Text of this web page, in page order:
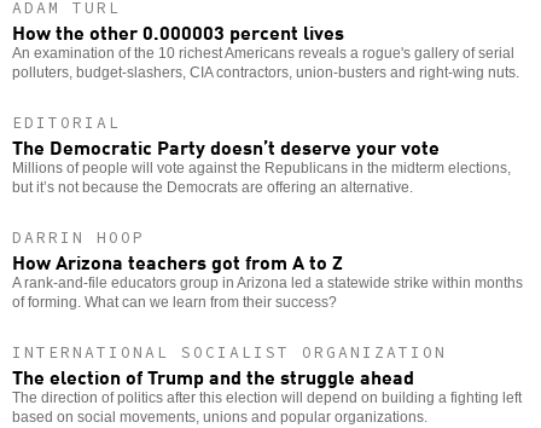
ADAM TURL
How the other 0.000003 percent lives
An examination of the 10 richest Americans reveals a rogue's gallery of serial
polluters, budget-slashers, CIA contractors, union-busters and right-wing nuts.
EDITORIAL
The Democratic Party doesn’t deserve your vote
Millions of people will vote against the Republicans in the midterm elections,
but it’s not because the Democrats are offering an alternative.
DARRIN HOOP
How Arizona teachers got from A to Z
A rank-and-file educators group in Arizona led a statewide strike within months
of forming. What can we learn from their success?
INTERNATIONAL SOCIALIST ORGANIZATION
The election of Trump and the struggle ahead
The direction of politics after this election will depend on building a fighting left
based on social movements, unions and popular organizations.